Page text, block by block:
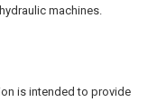
machines.
is intended to provide